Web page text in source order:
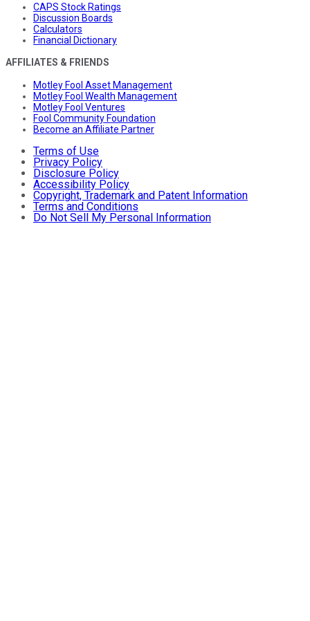
CAPS Stock Ratings
Discussion Boards
Calculators
Financial Dictionary
AFFILIATES & FRIENDS
Motley Fool Asset Management
Motley Fool Wealth Management
Motley Fool Ventures
Fool Community Foundation
Become an Affiliate Partner
Terms of Use
Privacy Policy
Disclosure Policy
Accessibility Policy
Copyright, Trademark and Patent Information
Terms and Conditions
Do Not Sell My Personal Information